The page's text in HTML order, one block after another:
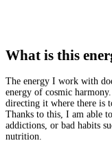
What is this
The energy I work with
energy of cosmic
directing it where there is
Thanks to this, I am able
addictions, or bad habits
nutrition.